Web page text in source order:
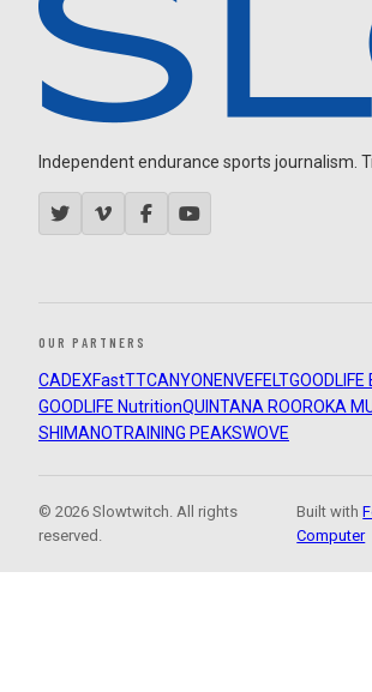
Independent endurance sports journalism.
OUR PARTNERS
CADEXFastTTCANYON ENVEFELT
GOODLIFE NutritionQUINTANA ROOROKA
SHIMANOTRAINING PEAKSWOVE
© 2026 Slowtwitch. All rights
reserved.
Built with
Computer